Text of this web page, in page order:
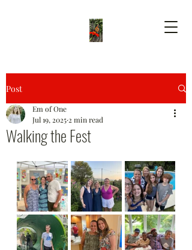
Post
Walking the Fest
Em of One
Jul 19, 2025 2 min read